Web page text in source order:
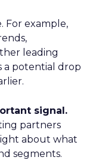
For example,
leading
a potential drop
signal.
partners
about what
segments.